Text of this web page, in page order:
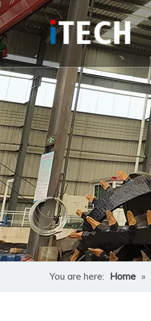
You are here: Home »